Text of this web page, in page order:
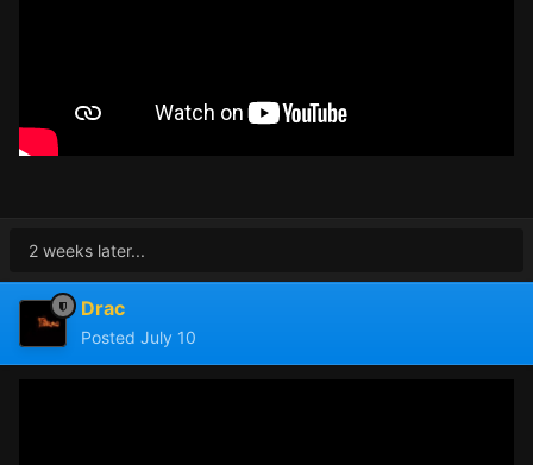
2 weeks later...
Drac
Posted July 10